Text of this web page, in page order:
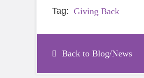
Tag: Giving Back
Back to Blog/News